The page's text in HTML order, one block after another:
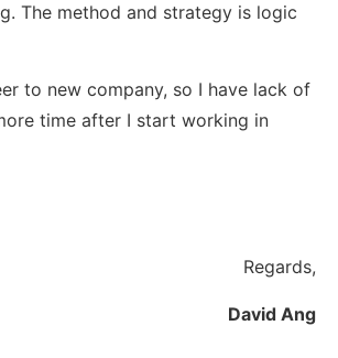
The method and strategy is logic
to new company, so I have lack of
time after I start working in
Regards,
David Ang